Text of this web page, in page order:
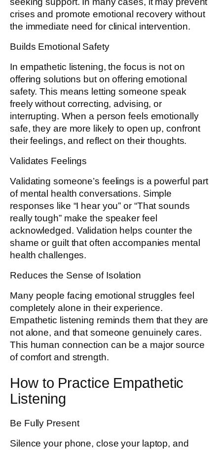
crises and promote emotional recovery without
the immediate need for clinical intervention.
Builds Emotional Safety
In empathetic listening, the focus is not on
offering solutions but on offering emotional
safety. This means letting someone speak
freely without correcting, advising, or
interrupting. When a person feels emotionally
safe, they are more likely to open up, confront
their feelings, and reflect on their thoughts.
Validates Feelings
Validating someone’s feelings is a powerful part
of mental health conversations. Simple
responses like “I hear you” or “That sounds
really tough” make the speaker feel
acknowledged. Validation helps counter the
shame or guilt that often accompanies mental
health challenges.
Reduces the Sense of Isolation
Many people facing emotional struggles feel
completely alone in their experience.
Empathetic listening reminds them that they are
not alone, and that someone genuinely cares.
This human connection can be a major source
of comfort and strength.
How to Practice Empathetic
Listening
Be Fully Present
Silence your phone, close your laptop, and